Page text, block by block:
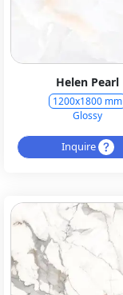
Helen Pearl
1200x1800 mm
Glossy
Inquire